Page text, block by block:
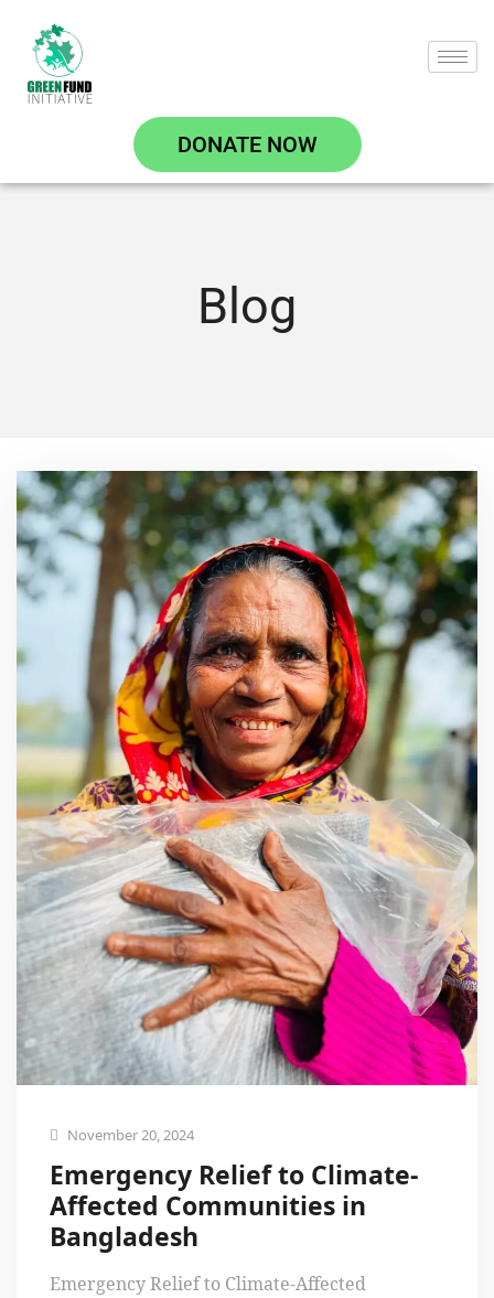
DONATE NOW
Blog
November 20, 2024
Emergency Relief to Climate-
Affected Communities in
Bangladesh
Emergency Relief to Climate-Affected